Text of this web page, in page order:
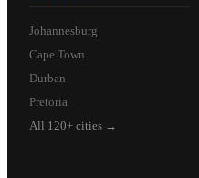
Johannesburg
Cape Town
Durban
Pretoria
All 120+ cities →